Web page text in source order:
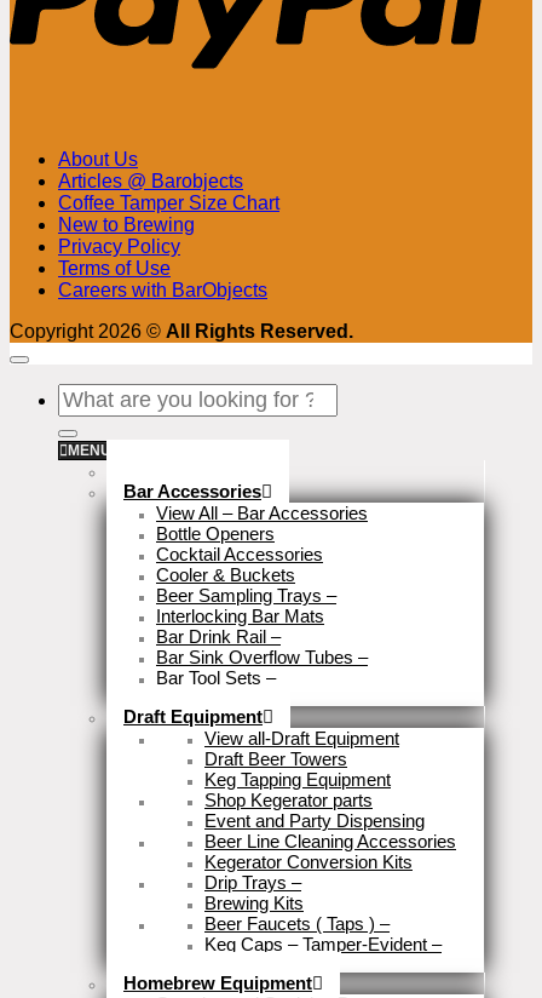
About Us
Articles @ Barobjects
Coffee Tamper Size Chart
New to Brewing
Privacy Policy
Terms of Use
Careers with BarObjects
Copyright 2026 © All Rights Reserved.
Search
for:
MENU
Bar Accessories
View All – Bar Accessories
Bottle Openers
Cocktail Accessories
Cooler & Buckets
Beer Sampling Trays –
Interlocking Bar Mats
Bar Drink Rail –
Bar Sink Overflow Tubes –
Bar Tool Sets –
Draft Equipment
View all-Draft Equipment
Draft Beer Towers
Keg Tapping Equipment
Shop Kegerator parts
Event and Party Dispensing
Beer Line Cleaning Accessories
Kegerator Conversion Kits
Drip Trays –
Brewing Kits
Beer Faucets ( Taps ) –
Keg Caps – Tamper-Evident –
Homebrew Equipment